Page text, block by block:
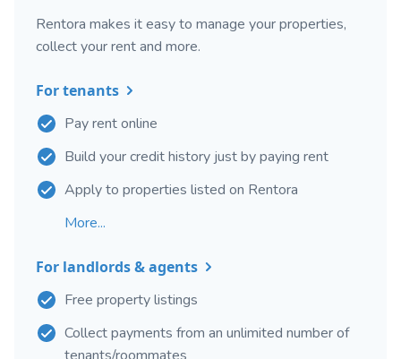
Rentora makes it easy to manage your properties,
collect your rent and more.
For tenants
Pay rent online
Build your credit history just by paying rent
Apply to properties listed on Rentora
More...
For landlords & agents
Free property listings
Collect payments from an unlimited number of